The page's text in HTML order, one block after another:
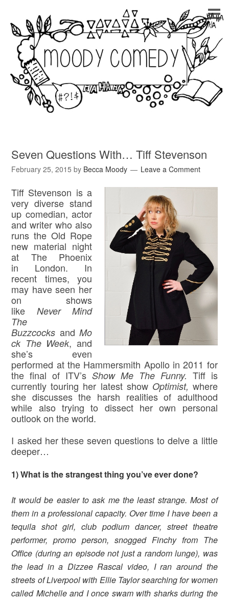
Seven Questions With… Tiff Stevenson
February 25, 2015 by Becca Moody Leave a Comment
Tiff Stevenson is a
very diverse stand
up comedian, actor
and writer who also
runs the Old Rope
new material night
at The Phoenix
in London. In
recent times, you
may have seen her
on shows
like Never Mind
The
Buzzcocks and Mo
ck The Week, and
she’s even
performed at the Hammersmith Apollo in 2011 for
the final of ITV’sShow Me The Funny. Tiff is
currently touring her latest show Optimist, where
she discusses the harsh realities of adulthood
while also trying to dissect her own personal
outlook on the world.
I asked her these seven questions to delve a little
deeper…
1) What is the strangest thing you’ve ever done?
It would be easier to ask me the least strange. Most of
them in a professional capacity. Over time I have been a
tequila shot girl, club podium dancer, street theatre
performer, promo person, snogged Finchy from The
Office (during an episode not just a random lunge), was
the lead in a Dizzee Rascal video, I ran around the
streets of Liverpool with Ellie Taylor searching for women
called Michelle and I once swam with sharks during the